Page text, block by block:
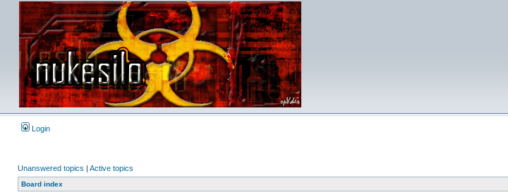
Login
Unanswered topics | Active topics
Board index